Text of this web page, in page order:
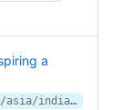
a
https://www.nytimes.com/2020/05/22/world/asia/india-bicycle-girl-migrants.html